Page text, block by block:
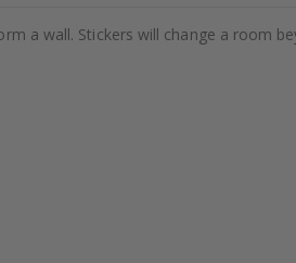
a wall. Stickers will change a room